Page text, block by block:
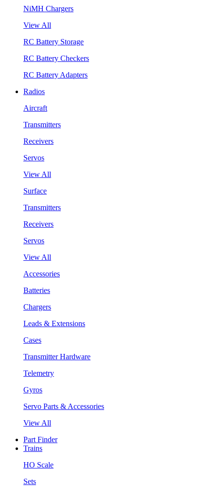
NiMH Chargers
View All
RC Battery Storage
RC Battery Checkers
RC Battery Adapters
Radios
Aircraft
Transmitters
Receivers
Servos
View All
Surface
Transmitters
Receivers
Servos
View All
Accessories
Batteries
Chargers
Leads & Extensions
Cases
Transmitter Hardware
Telemetry
Gyros
Servo Parts & Accessories
View All
Part Finder
Trains
HO Scale
Sets